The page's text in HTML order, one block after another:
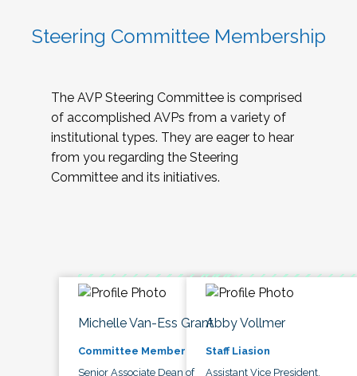
Steering Committee Membership
The AVP Steering Committee is comprised
of accomplished AVPs from a variety of
institutional types. They are eager to hear
from you regarding the Steering
Committee and its initiatives.
Michelle Van-Ess Grant
Committee Member
Senior Associate Dean of
Abby Vollmer
Staff Liasion
Assistant Vice President,